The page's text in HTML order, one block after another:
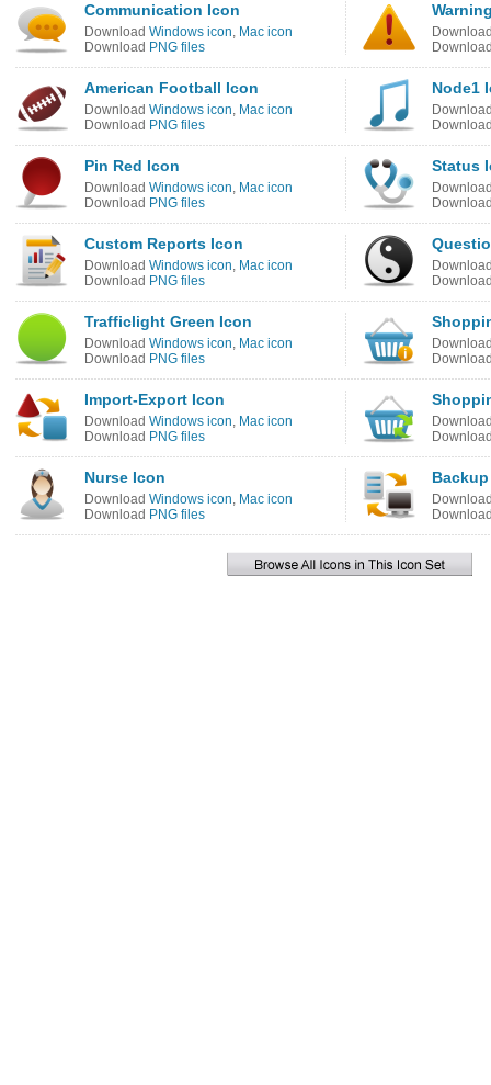
Communication Icon
Download Windows icon, Mac icon
Download PNG files
American Football Icon
Download Windows icon, Mac icon
Download PNG files
Node1
Pin Red Icon
Download Windows icon, Mac icon
Download PNG files
Status
Custom Reports Icon
Download Windows icon, Mac icon
Download PNG files
Trafficlight Green Icon
Download Windows icon, Mac icon
Download PNG files
Import-Export Icon
Download Windows icon, Mac icon
Download PNG files
Nurse Icon
Download Windows icon, Mac icon
Download PNG files